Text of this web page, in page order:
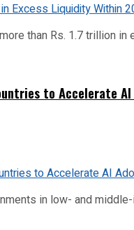
than Rs. 1.7 trillion
to Accelerate
in low- and